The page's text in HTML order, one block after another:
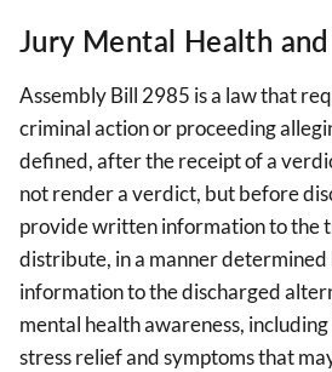
Jury Mental Health
Assembly Bill 2985 is a law that
criminal action or proceeding
defined, after the receipt of a
not render a verdict, but before
provide written information to the
distribute, in a manner determined
information to the discharged
mental health awareness,
stress relief and symptoms that